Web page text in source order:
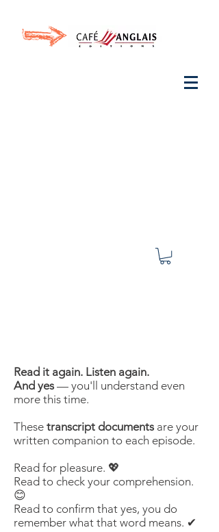
Read it again. Listen again.
And yes — you'll understand even
more this time.
These transcript documents are your
written companion to each episode.
Read for pleasure. 💖
Read to check your comprehension.
😊
Read to confirm that yes, you do
remember what that word means. ✔